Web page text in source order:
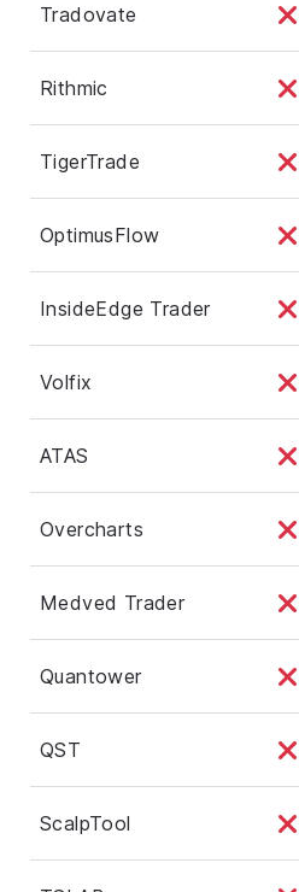
Tradovate
Rithmic
TigerTrade
OptimusFlow
InsideEdge Trader
Volfix
ATAS
Overcharts
Medved Trader
Quantower
QST
ScalpTool